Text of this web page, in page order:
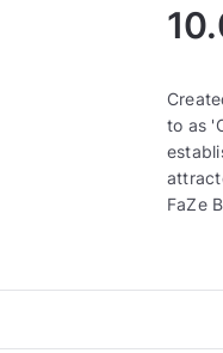
to as
FaZe